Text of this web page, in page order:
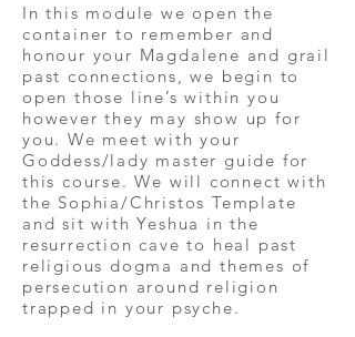
In this module we open the
container to remember and
honour your Magdalene and grail
past connections, we begin to
open those line’s within you
however they may show up for
you. We meet with your
Goddess/lady master guide for
this course. We will connect with
the Sophia/Christos Template
and sit with Yeshua in the
resurrection cave to heal past
religious dogma and themes of
persecution around religion
trapped in your psyche.